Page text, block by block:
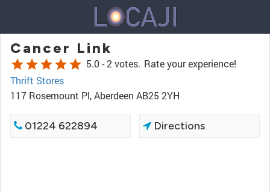
Cancer Link
starstarstarstarstar 5.0 -2 votes. Rate your experience!
Thrift Stores
117 Rosemount Pl, Aberdeen AB25 2YH
01224 622894 Directions